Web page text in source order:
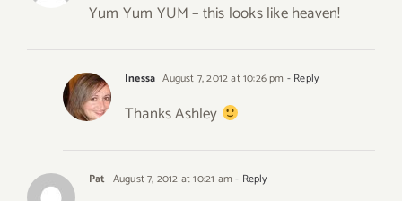
Yum Yum YUM – this looks like heaven!
Inessa August 7, 2012 at 10:26 pm - Reply
Thanks Ashley
Pat August 7, 2012 at 10:21 am - Reply